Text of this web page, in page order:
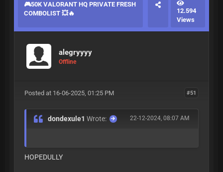
🎮50K VALORANT HQ PRIVATE FRESH
COMBOLIST 💥🔥
12.594
Views
alegryyyy
Offline
#51
Posted at 16-06-2025, 01:25 PM
22-12-2024, 08:07 AM
dondexule1Wrote:
HOPEDULLY